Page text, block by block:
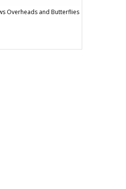
Overheads and Butterflies